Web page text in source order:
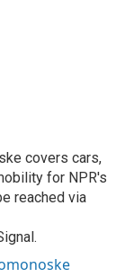
covers cars,
for NPR's
reached via